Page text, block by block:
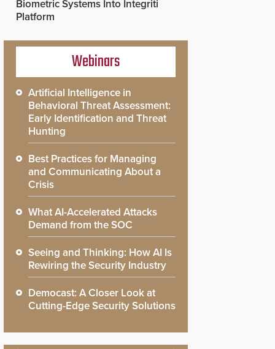
Biometric Systems Into Integriti
Platform
Webinars
Artificial Intelligence in
Behavioral Threat Assessment:
Early Identification and Threat
Hunting
Best Practices for Managing
and Communicating About a
Crisis
What AI-Accelerated Attacks
Demand from the SOC
Seeing and Thinking: How AI Is
Rewiring the Security Industry
Democast: A Closer Look at
Cutting-Edge Security Solutions